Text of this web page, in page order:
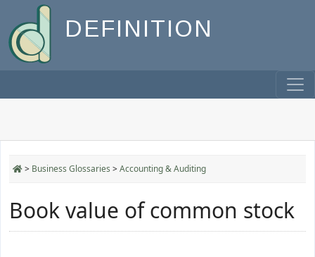
DEFINITION
> Business Glossaries >Accounting & Auditing
Book value of common stock